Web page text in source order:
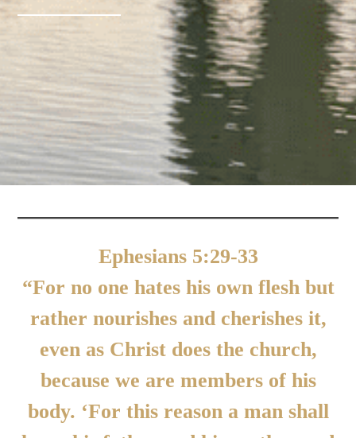
Ephesians 5:29-33
“For no one hates his own flesh but
rather nourishes and cherishes it,
even as Christ does the church,
because we are members of his
body. ‘For this reason a man shall